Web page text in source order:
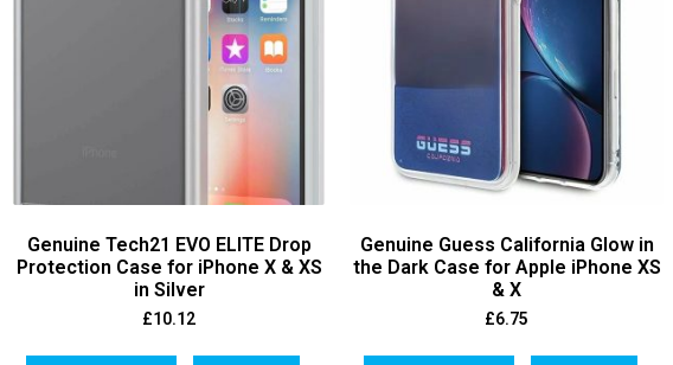
Genuine Tech21 EVO ELITE Drop
Protection Case for iPhone X & XS
in Silver
£10.12
Genuine Guess California Glow in
the Dark Case for Apple iPhone XS
& X
£6.75